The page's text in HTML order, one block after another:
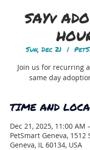
SAYv
Sun, Dec 21
  |
Join us for recurring
same day
TIME AND
Dec 21, 2025, 11:00 AM
PetSmart Geneva, 1512
Geneva, IL 60134, USA